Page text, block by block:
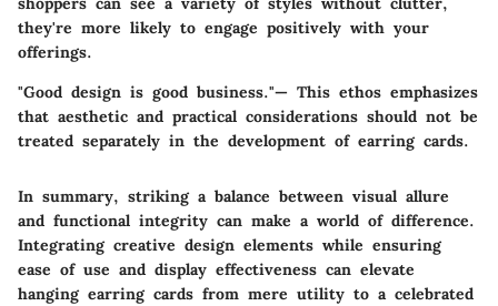
they're more likely to engage positively with your
offerings.
"Good design is good business."— This ethos emphasizes
that aesthetic and practical considerations should not be
treated separately in the development of earring cards.
In summary, striking a balance between visual allure
and functional integrity can make a world of difference.
Integrating creative design elements while ensuring
ease of use and display effectiveness can elevate
hanging earring cards from mere utility to a celebrated